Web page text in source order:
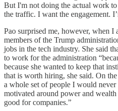
But I'm not doing the actual work
the traffic. I want the engagement.
Pao surprised me, however, when I
members of the Trump
jobs in the tech industry. She said
to work for the administration
because she wanted to keep that
that is worth hiring, she said. On
a whole set of people I would
motivated around power and
good for companies.”